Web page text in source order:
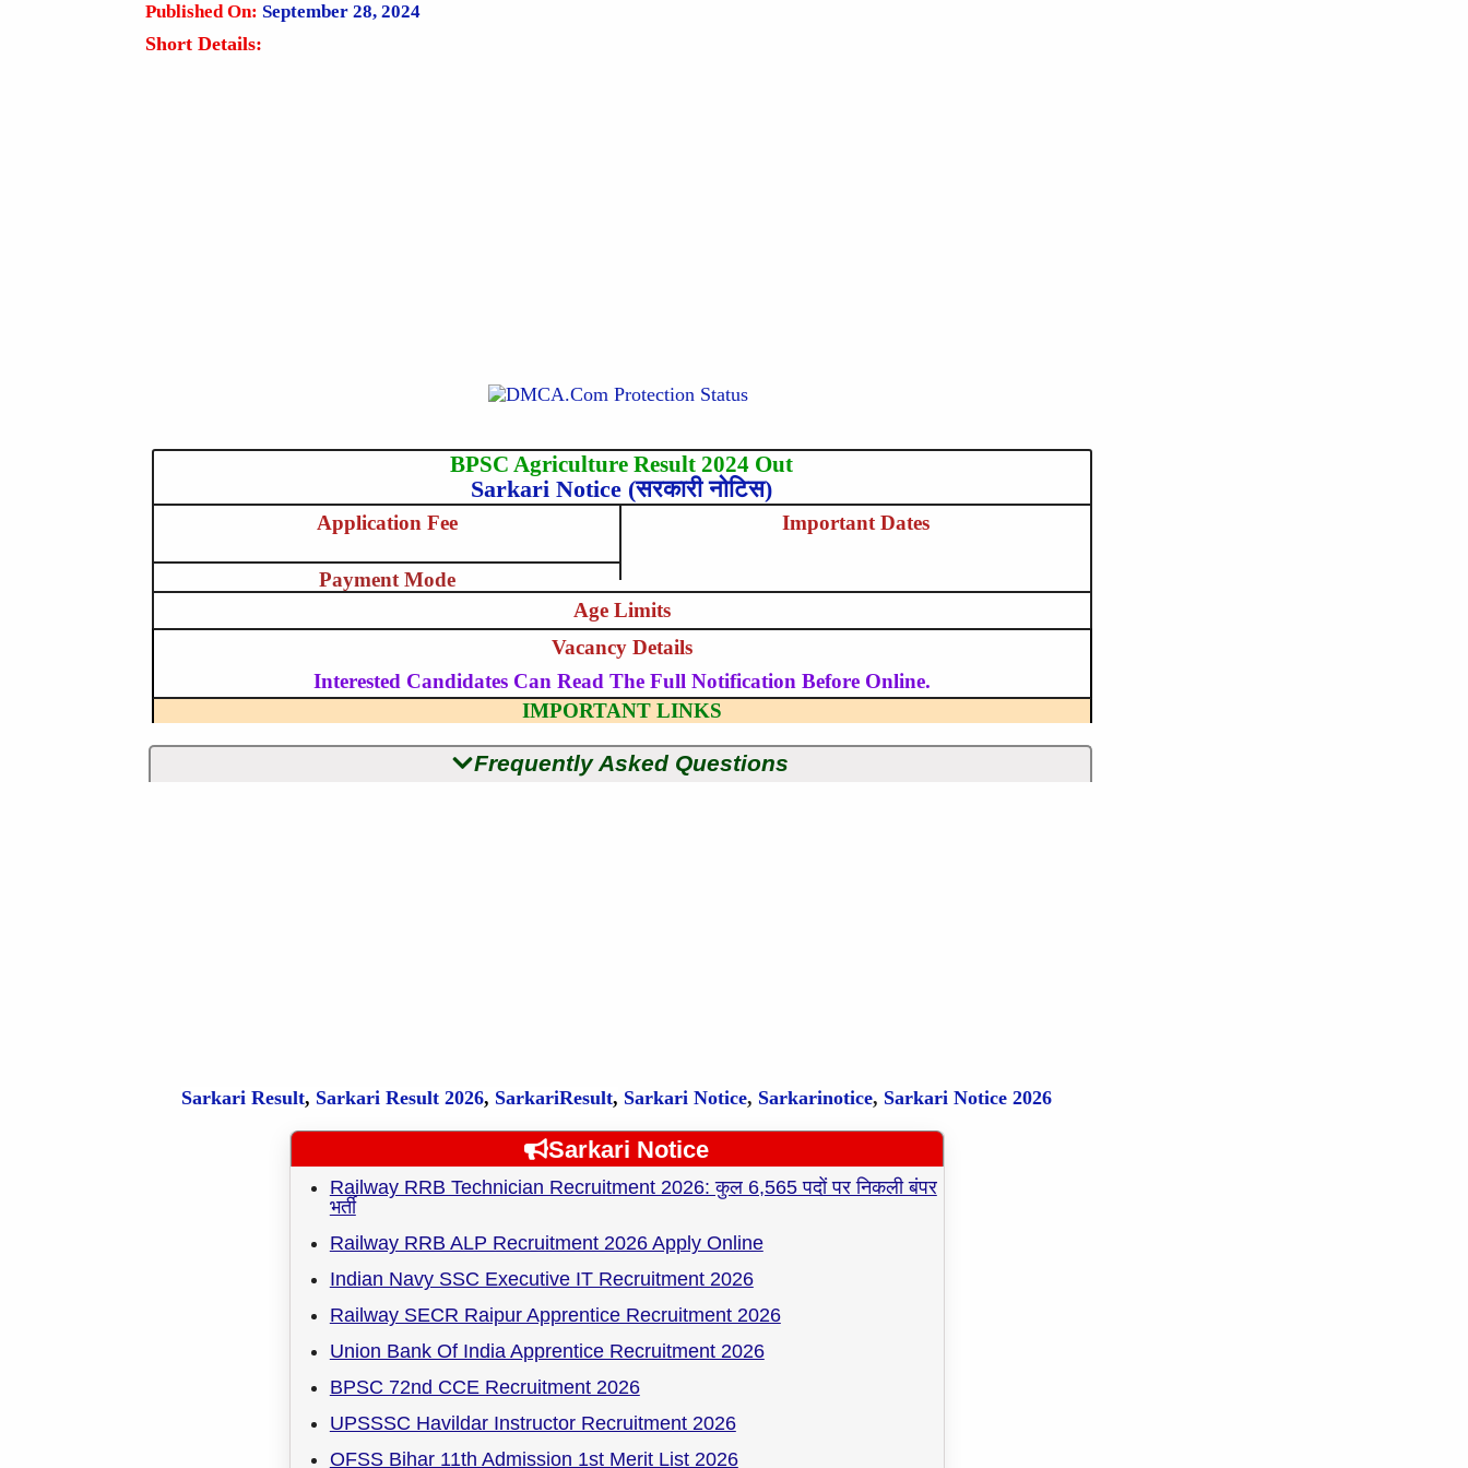
Published On: September 28, 2024
Short Details:
BPSC Agriculture Result 2024 Out
Sarkari Notice (सरकारी नोटिस)
Application Fee
Payment Mode
Important Dates
Age Limits
Vacancy Details
Interested Candidates Can Read The Full Notification Before Online.
IMPORTANT LINKS
Frequently Asked Questions
Sarkari Result, SarkariResult 2026, SarkariResult, Sarkari Notice, Sarkarinotice, Sarkari Notice 2026
Sarkari Notice
Railway RRB Technician Recruitment 2026: कुल 6,565 पदों पर निकली बंपर
भर्ती
Railway RRB ALP Recruitment 2026 Apply Online
Indian Navy SSC Executive IT Recruitment 2026
Railway SECR Raipur Apprentice Recruitment 2026
Union Bank Of India Apprentice Recruitment 2026
BPSC 72nd CCE Recruitment 2026
UPSSSC Havildar Instructor Recruitment 2026
OFSS Bihar 11th Admission 1st Merit List 2026